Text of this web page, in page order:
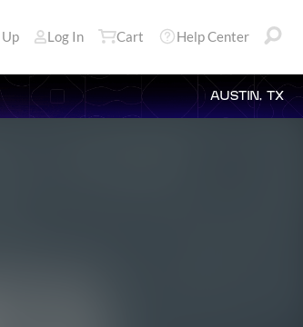
Log In Cart Help Center
AUSTIN, TX